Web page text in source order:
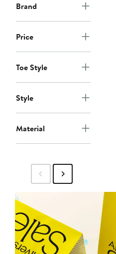
Brand
Price
Toe Style
Style
Material